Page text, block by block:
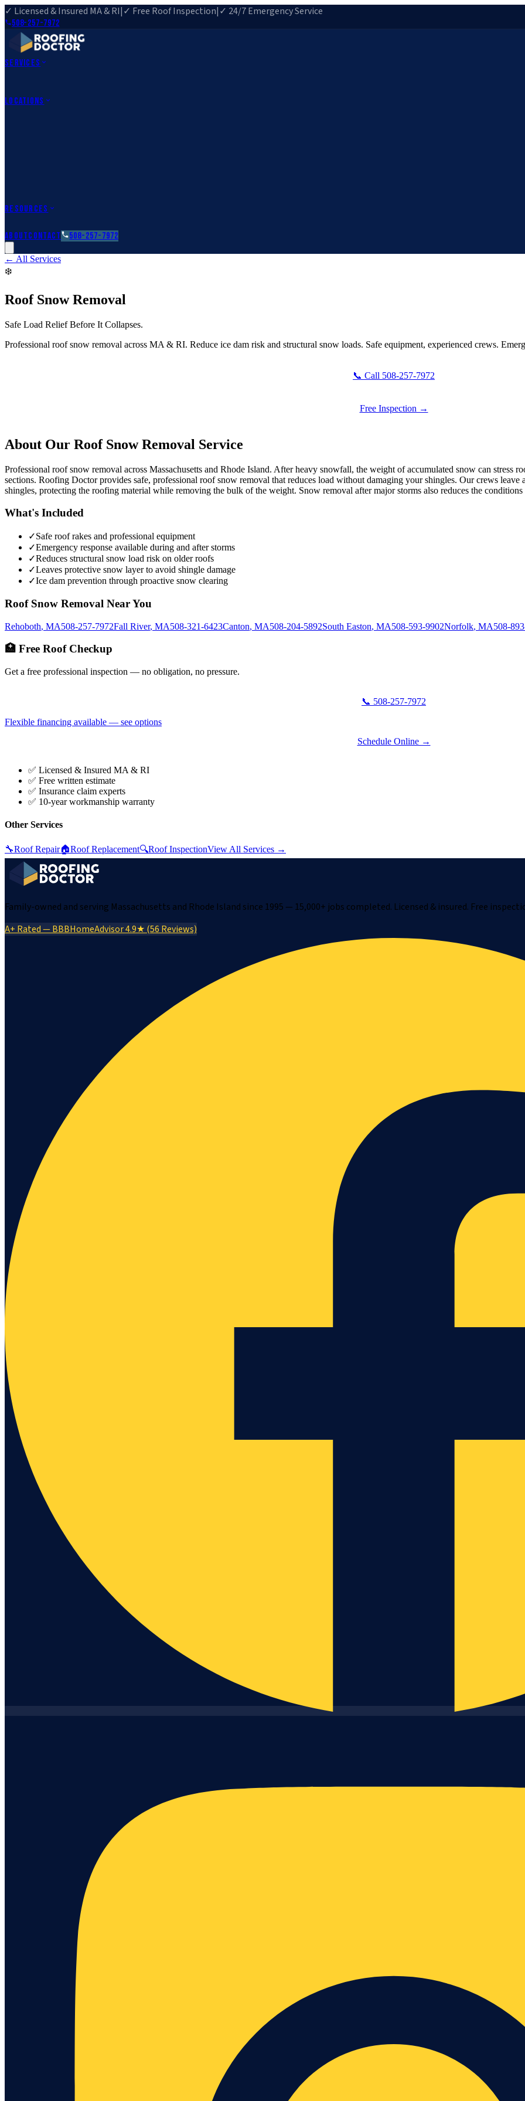
✓ Licensed & Insured MA & RI|✓ Free Roof Inspection|✓ 24/7 Emergency Service
508-257-7972
Services
Locations
Resources
AboutContact 508-257-7972
← All Services
❄️
Roof Snow Removal
Safe Load Relief Before It Collapses.
Professional roof snow removal across MA & RI. Reduce ice dam risk and structural snow loads. Safe equipment, experienced crews.
📞 Call 508-257-7972
Free Inspection →
About Our Roof Snow Removal Service
Professional roof snow removal across Massachusetts and Rhode Island. After heavy snowfall, the weight of accumulated snow can stress
sections. Roofing Doctor provides safe, professional roof snow removal that reduces load without damaging your shingles. Our crews
shingles, protecting the roofing material while removing the bulk of the weight. Snow removal after major storms also reduces the
What's Included
✓Safe roof rakes and professional equipment
✓Emergency response available during and after storms
✓Reduces structural snow load risk on older roofs
✓Leaves protective snow layer to avoid shingle damage
✓Ice dam prevention through proactive snow clearing
Roof Snow Removal Near You
Rehoboth, MA508-257-7972Fall River, MA508-321-6423Canton, MA508-204-5892South Easton, MA508-593-9902Norfolk, MA508-
🏥 Free Roof Checkup
Get a free professional inspection — no obligation, no pressure.
📞 508-257-7972
Flexible financing available — see options
Schedule Online →
✅ Licensed & Insured MA & RI
✅ Free written estimate
✅ Insurance claim experts
✅ 10-year workmanship warranty
Other Services
🔧Roof Repair🏠Roof Replacement🔍Roof InspectionView All Services →
Family-owned and serving Massachusetts and Rhode Island since 1995 — 15,000+ jobs completed. Licensed & insured. Free
A+ Rated — BBBHomeAdvisor 4.9★ (56 Reviews)